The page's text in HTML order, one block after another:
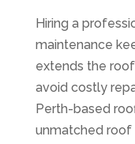
Hiring a
maintenance
extends the
avoid costly
Perth-based
unmatched roof